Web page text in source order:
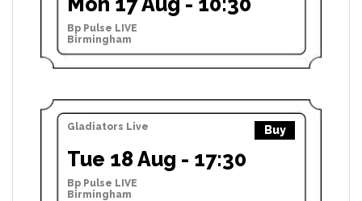
Bp Pulse LIVE
Birmingham
Gladiators Live Buy
Tue 18 Aug - 17:30
Bp Pulse LIVE
Birmingham